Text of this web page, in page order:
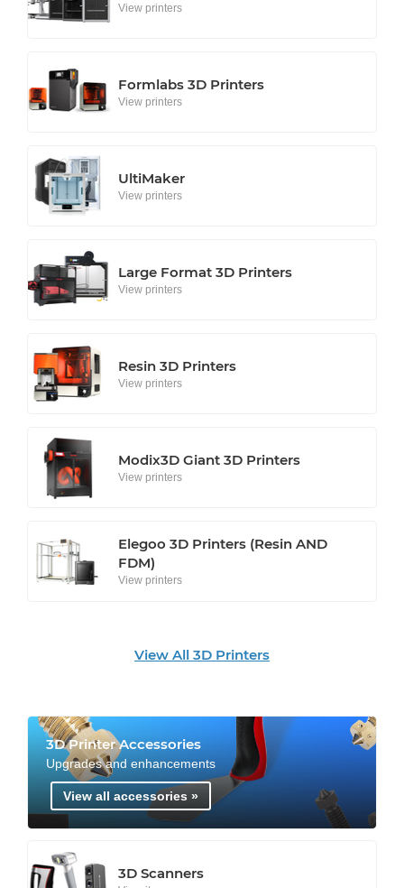
View printers
Formlabs 3D Printers
View printers
UltiMaker
View printers
Large Format 3D Printers
View printers
Resin 3D Printers
View printers
Modix3D Giant 3D Printers
View printers
Elegoo 3D Printers (Resin AND
FDM)
View printers
View All 3D Printers
3D Printer Accessories
Upgrades and enhancements
View all accessories »
3D Scanners